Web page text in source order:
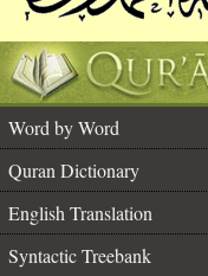
Word by Word
Quran Dictionary
English Translation
Syntactic Treebank